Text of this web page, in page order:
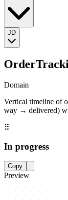
JD
Domain
Vertical timeline of
way → delivered)
⠿
In progress
Copy
Preview